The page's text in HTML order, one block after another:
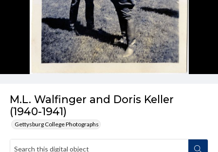
M.L. Walfinger and Doris Keller
(1940-1941)
Gettysburg College Photographs